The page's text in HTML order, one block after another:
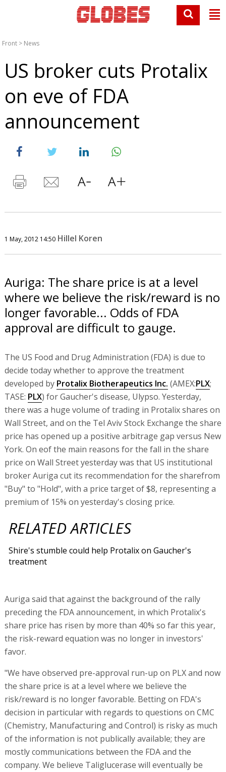
Front > News
US broker cuts Protalix
on eve of FDA
announcement
1 May, 2012 14:50 Hillel Koren
Auriga: The share price is at a level
where we believe the risk/reward is no
longer favorable... Odds of FDA
approval are difficult to gauge.
The US Food and Drug Administration (FDA) is due to
decide today whether to approve the treatment
developed by Protalix Biotherapeutics Inc. (AMEX:PLX;
TASE: PLX) for Gaucher's disease, Ulypso. Yesterday,
there was a huge volume of trading in Protalix shares on
Wall Street, and on the Tel Aviv Stock Exchange the share
price has opened up a positive arbitrage gap versus New
York. On eof the main reasons for the fall in the share
price on Wall Street yesterday was that US institutional
broker Auriga cut its recommendation for the sharefrom
"Buy" to "Hold", with a price target of $8, representing a
premium of 15% on yesterday's closing price.
RELATED ARTICLES
Shire's stumble could help Protalix on Gaucher's
treatment
Auriga said that against the background of the rally
preceding the FDA announcement, in which Protalix's
share price has risen by more than 40% so far this year,
the risk-reward equation was no longer in investors'
favor.
"We have observed pre-approval run-up on PLX and now
the share price is at a level where we believe the
risk/reward is no longer favorable. Betting on FDA's
decision in particular with regards to questions on CMC
(Chemistry, Manufacturing and Control) is risky as much
of the information is not publically available; they are
mostly communications between the FDA and the
company. We believe Taliglucerase will eventually be